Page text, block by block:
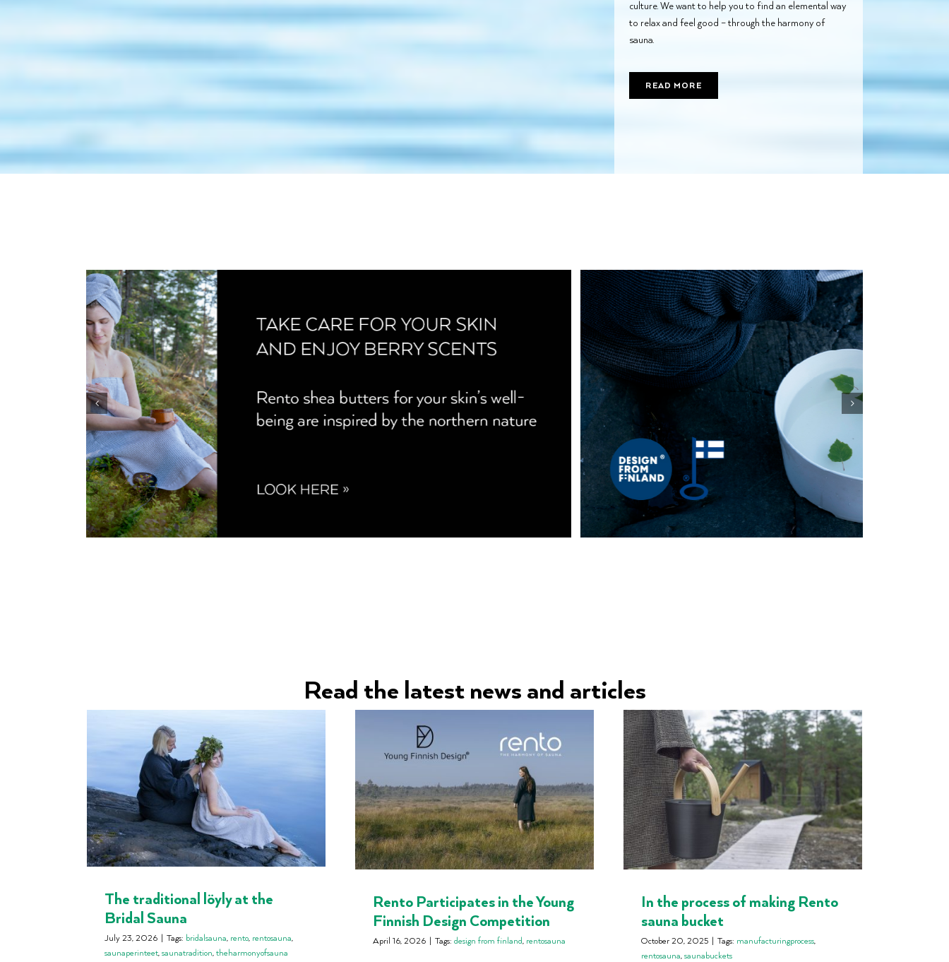
culture. We want to help you to find an elemental way
to relax and feel good – through the harmony of
sauna.
READ MORE
Read the latest news and articles
The traditional löyly at the
Bridal Sauna
July 23, 2026 | Tags: bridalsauna, rento, rentosauna,
saunaperinteet,saunatradition,theharmonyofsauna
Rento Participates in the Young
Finnish Design Competition
April 16, 2026 | Tags: design from finland, rentosauna
In the process of making Rento
sauna bucket
October 20, 2025 | Tags: manufacturingprocess,
rentosauna,saunabuckets